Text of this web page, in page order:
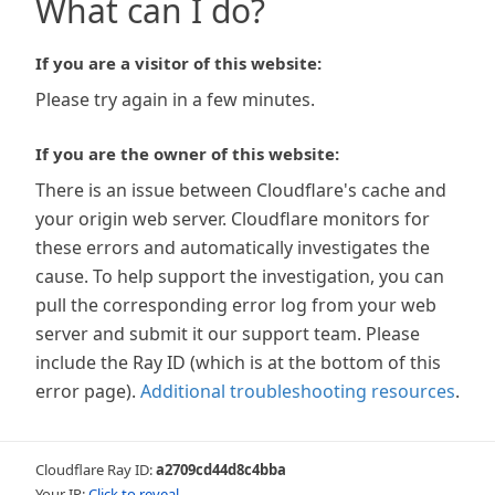
What can I do?
If you are a visitor of this website:
Please try again in a few minutes.
If you are the owner of this website:
There is an issue between Cloudflare's cache and
your origin web server. Cloudflare monitors for
these errors and automatically investigates the
cause. To help support the investigation, you can
pull the corresponding error log from your web
server and submit it our support team. Please
include the Ray ID (which is at the bottom of this
error page). Additional troubleshooting resources.
Cloudflare Ray ID:a2709cd44d8c4bba